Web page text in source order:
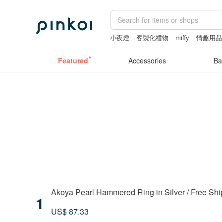
小夜燈 客製化禮物 miffy 情趣用
Featured Accessories
1
Akoya Pearl Hammered Ring in Silver / Free
US$ 87.33